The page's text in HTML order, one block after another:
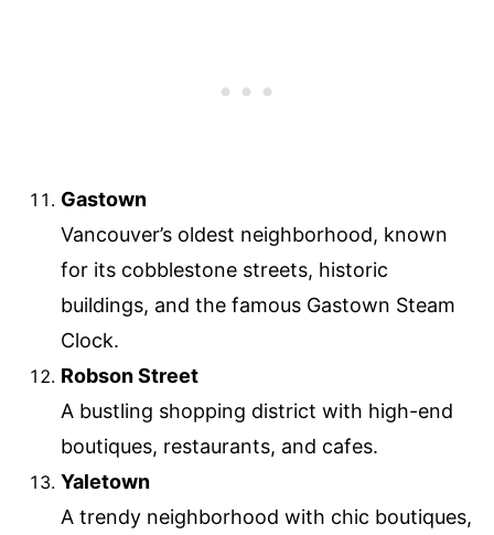
Gastown
Vancouver’s oldest neighborhood, known
for its cobblestone streets, historic
buildings, and the famous Gastown Steam
Clock.
Robson Street
A bustling shopping district with high-end
boutiques, restaurants, and cafes.
Yaletown
A trendy neighborhood with chic boutiques,